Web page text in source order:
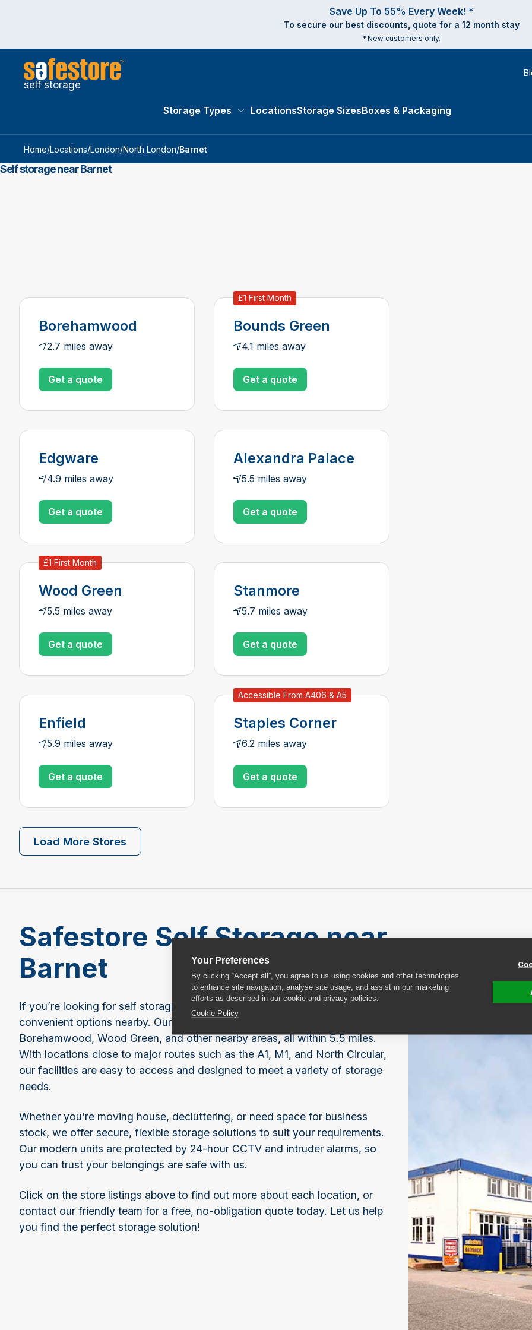
Your Preferences
By clicking “Accept all”, you agree to us using cookies and other technologies
to enhance site navigation, analyse site usage, and assist in our marketing
efforts as described in our cookie and privacy policies.
Cookie Policy
Save Up To 55% Every Week! *
To secure our best discounts, quote for a 12 month stay
* New customers only.
self storage
Storage Types LocationsStorage SizesBoxes & Packaging
Home/Locations/London/North London/Barnet
Self storage near Barnet
Borehamwood
2.7 miles away
Get a quote
£1 First Month
Bounds Green
4.1 miles away
Get a quote
Edgware
4.9 miles away
Get a quote
Alexandra Palace
5.5 miles away
Get a quote
£1 First Month
Wood Green
5.5 miles away
Get a quote
Stanmore
5.7 miles away
Get a quote
Enfield
5.9 miles away
Get a quote
Accessible From A406 & A5
Staples Corner
6.2 miles away
Get a quote
Load More Stores
Safestore Self Storage near
Barnet
If you’re looking for self storage near Barnet, Safestore has several
convenient options nearby. Our closest stores are located in
Borehamwood, Wood Green, and other nearby areas, all within 5.5 miles.
With locations close to major routes such as the A1, M1, and North Circular,
our facilities are easy to access and designed to meet a variety of storage
needs.
Whether you’re moving house, decluttering, or need space for business
stock, we offer secure, flexible storage solutions to suit your requirements.
Our modern units are protected by 24-hour CCTV and intruder alarms, so
you can trust your belongings are safe with us.
Click on the store listings above to find out more about each location, or
contact our friendly team for a free, no-obligation quote today. Let us help
you find the perfect storage solution!